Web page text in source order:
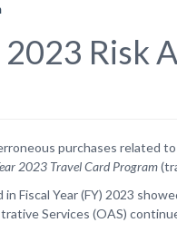
Risk
purchases related to
2023 Travel Card Program
Fiscal Year (FY) 2023
Services (OAS)